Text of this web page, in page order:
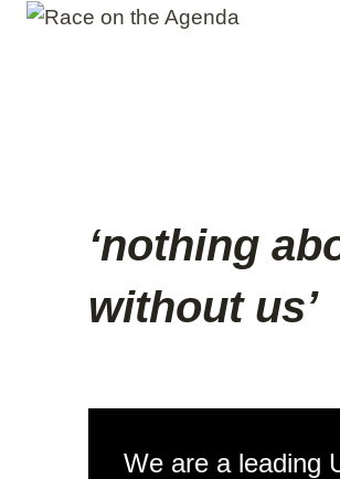
Skip
‘nothing
without us’
We are a leading